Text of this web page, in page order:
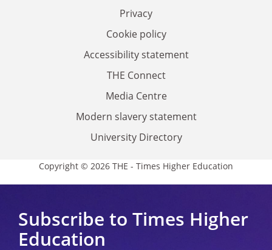
Privacy
Cookie policy
Accessibility statement
THE Connect
Media Centre
Modern slavery statement
University Directory
Copyright © 2026 THE - Times Higher Education
Subscribe to Times Higher
Education